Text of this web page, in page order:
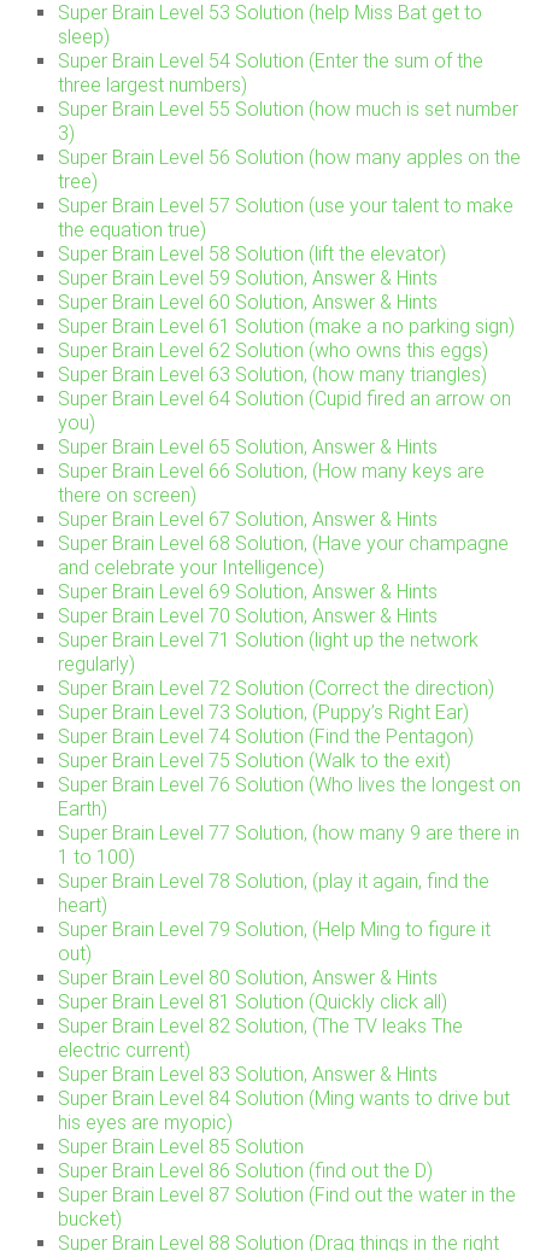
Super Brain Level 53 Solution (help Miss Bat get to
sleep)
Super Brain Level 54 Solution (Enter the sum of the
three largest numbers)
Super Brain Level 55 Solution (how much is set number
3)
Super Brain Level 56 Solution (how many apples on the
tree)
Super Brain Level 57 Solution (use your talent to make
the equation true)
Super Brain Level 58 Solution (lift the elevator)
Super Brain Level 59 Solution, Answer & Hints
Super Brain Level 60 Solution, Answer & Hints
Super Brain Level 61 Solution (make a no parking sign)
Super Brain Level 62 Solution (who owns this eggs)
Super Brain Level 63 Solution, (how many triangles)
Super Brain Level 64 Solution (Cupid fired an arrow on
you)
Super Brain Level 65 Solution, Answer & Hints
Super Brain Level 66 Solution, (How many keys are
there on screen)
Super Brain Level 67 Solution, Answer & Hints
Super Brain Level 68 Solution, (Have your champagne
and celebrate your Intelligence)
Super Brain Level 69 Solution, Answer & Hints
Super Brain Level 70 Solution, Answer & Hints
Super Brain Level 71 Solution (light up the network
regularly)
Super Brain Level 72 Solution (Correct the direction)
Super Brain Level 73 Solution, (Puppy’s Right Ear)
Super Brain Level 74 Solution (Find the Pentagon)
Super Brain Level 75 Solution (Walk to the exit)
Super Brain Level 76 Solution (Who lives the longest on
Earth)
Super Brain Level 77 Solution, (how many 9 are there in
1 to 100)
Super Brain Level 78 Solution, (play it again, find the
heart)
Super Brain Level 79 Solution, (Help Ming to figure it
out)
Super Brain Level 80 Solution, Answer & Hints
Super Brain Level 81 Solution (Quickly click all)
Super Brain Level 82 Solution, (The TV leaks The
electric current)
Super Brain Level 83 Solution, Answer & Hints
Super Brain Level 84 Solution (Ming wants to drive but
his eyes are myopic)
Super Brain Level 85 Solution
Super Brain Level 86 Solution (find out the D)
Super Brain Level 87 Solution (Find out the water in the
bucket)
Super Brain Level 88 Solution (Drag things in the right